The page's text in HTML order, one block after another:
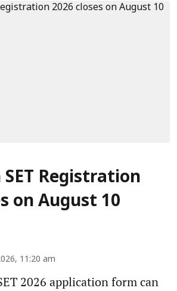
Registration
on August 10
11:20 am
2026 application form can